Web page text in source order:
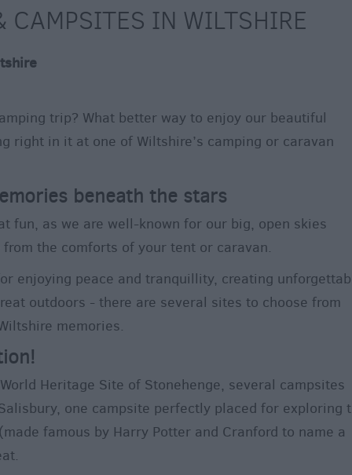
CAMPSITES IN WILTSHIRE
trip? What better way to enjoy our beautiful
right in it at one of Wiltshire’s camping or caravan
beneath the stars
fun, as we are well-known for our big, open skies
the comforts of your tent or caravan.
enjoying peace and tranquillity, creating
outdoors - there are several sites to choose from
memories.
Heritage Site of Stonehenge, several campsites
one campsite perfectly placed for exploring
famous by Harry Potter and Cranford to name a